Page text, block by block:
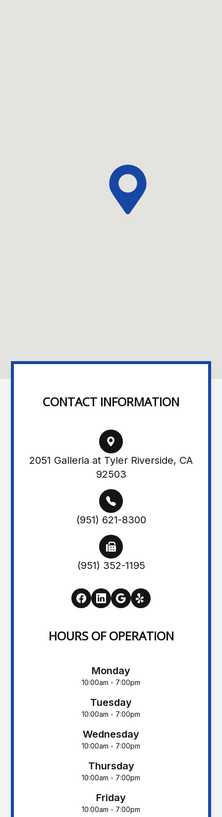
CONTACT INFORMATION
2051 Galleria at Tyler Riverside, CA
92503
(951) 621-8300
(951) 352-1195
HOURS OF OPERATION
Monday
10:00am - 7:00pm
Tuesday
10:00am - 7:00pm
Wednesday
10:00am - 7:00pm
Thursday
10:00am - 7:00pm
Friday
10:00am - 7:00pm